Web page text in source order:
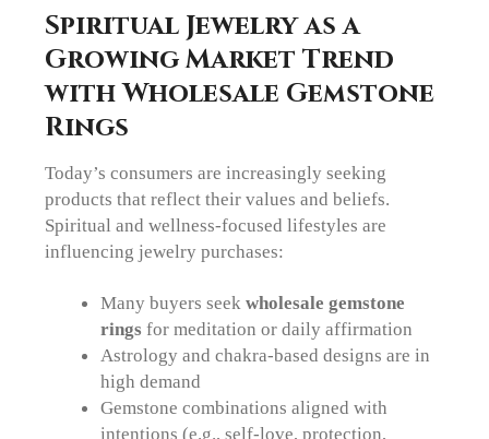
Spiritual Jewelry as a
Growing Market Trend
with Wholesale Gemstone
Rings
Today’s consumers are increasingly seeking
products that reflect their values and beliefs.
Spiritual and wellness-focused lifestyles are
influencing jewelry purchases:
Many buyers seek wholesale gemstone
rings for meditation or daily affirmation
Astrology and chakra-based designs are in
high demand
Gemstone combinations aligned with
intentions (e.g., self-love, protection,